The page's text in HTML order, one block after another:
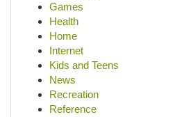
Games
Health
Home
Internet
Kids and Teens
News
Recreation
Reference